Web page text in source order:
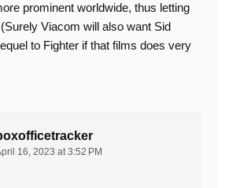
prominent worldwide, thus letting
Viacom will also want Sid
to Fighter if that films does very
16, 2023 at 3:52 PM